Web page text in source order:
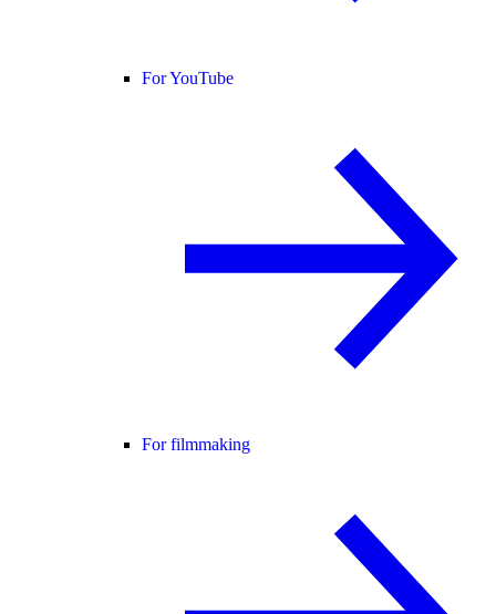
For YouTube
For filmmaking